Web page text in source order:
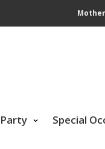
Special